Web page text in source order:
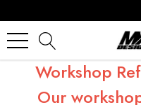
Workshop
Our